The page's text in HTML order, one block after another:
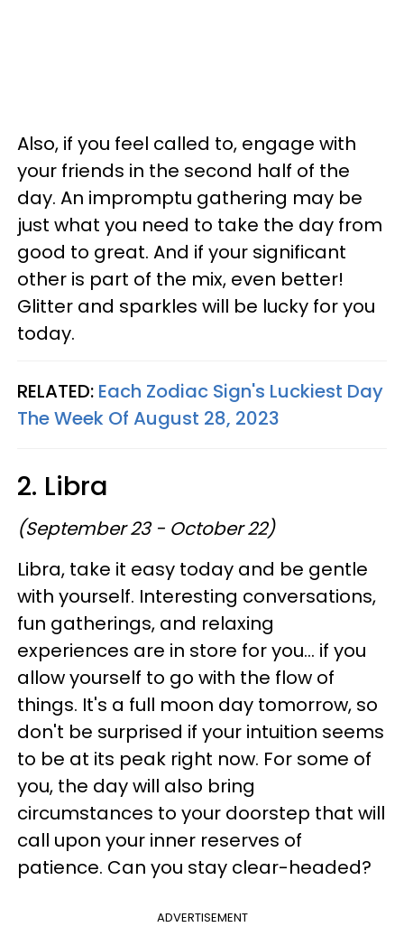
Also, if you feel called to, engage with
your friends in the second half of the
day. An impromptu gathering may be
just what you need to take the day from
good to great. And if your significant
other is part of the mix, even better!
Glitter and sparkles will be lucky for you
today.
RELATED: Each Zodiac Sign's Luckiest Day
The Week Of August 28, 2023
2. Libra
(September 23 - October 22)
Libra, take it easy today and be gentle
with yourself. Interesting conversations,
fun gatherings, and relaxing
experiences are in store for you... if you
allow yourself to go with the flow of
things. It's a full moon day tomorrow, so
don't be surprised if your intuition seems
to be at its peak right now. For some of
you, the day will also bring
circumstances to your doorstep that will
call upon your inner reserves of
patience. Can you stay clear-headed?
ADVERTISEMENT